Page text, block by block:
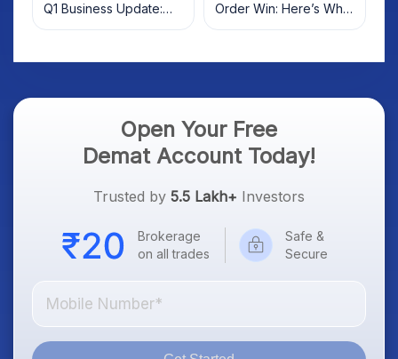
Q1 Business Update:
What Investors Should
Order Win: Here’s What
Investors Should Know
Open Your Free
Demat Account Today!
Trusted by 5.5 Lakh+ Investors
Brokerage
on all trades
Safe &
Secure